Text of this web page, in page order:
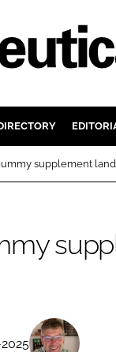
ACTIVE
FINANCE
supplement